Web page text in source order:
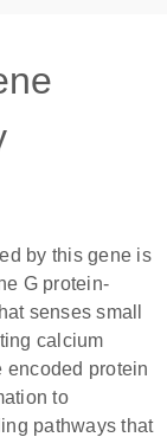
by this gene is
G protein-
senses small
calcium
encoded protein
to
pathways that